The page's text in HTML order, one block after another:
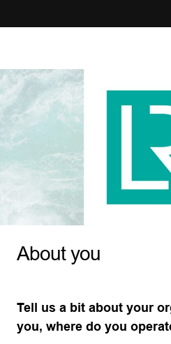
About you
Tell us a bit about your
you, where do you